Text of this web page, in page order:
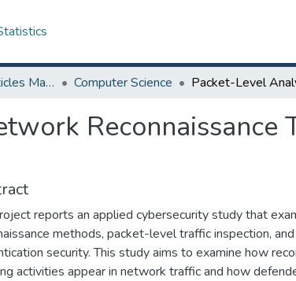
Design Project Articles Master Degree Computer Science
Reconnaissance
reports an applied cybersecurity study that
methods, packet-level traffic inspection,
security. This study aims to examine how
activities appear in network traffic and how